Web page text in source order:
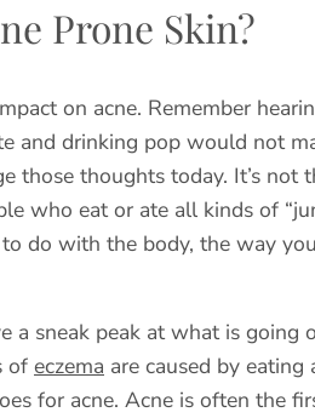
Prone Skin?
on acne. Remember
and drinking pop would not
those thoughts today. It’s not
who eat or ate all kinds of
do with the body, the way
a sneak peak at what is going
of eczema are caused by eating
for acne. Acne is often the